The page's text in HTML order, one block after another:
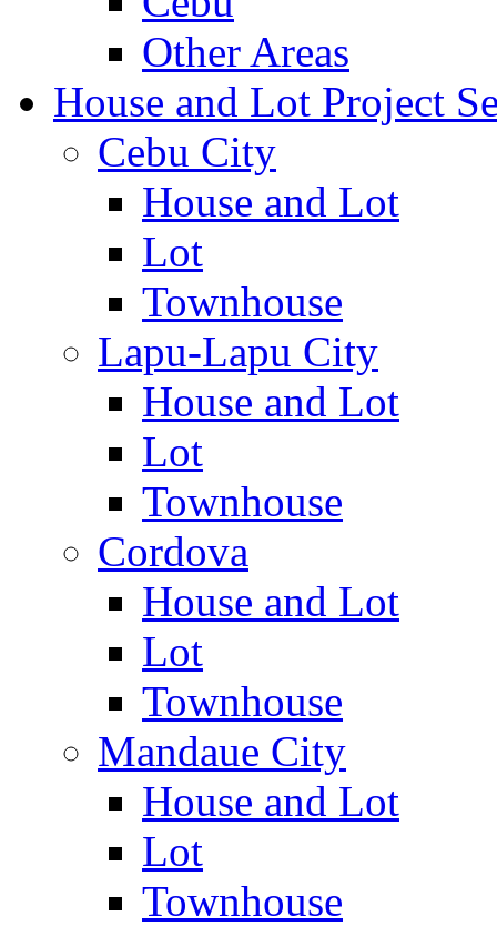
Other Areas
House and Lot Project
Cebu City
House and Lot
Lot
Townhouse
Lapu-Lapu City
House and Lot
Lot
Townhouse
Cordova
House and Lot
Lot
Townhouse
Mandaue City
House and Lot
Lot
Townhouse